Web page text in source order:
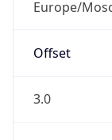
Europe/
Offset
3.0